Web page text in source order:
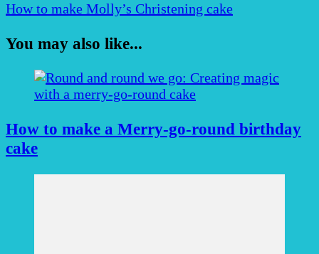
How to make Molly’s Christening cake
You may also like...
How to make a Merry-go-round birthday
cake